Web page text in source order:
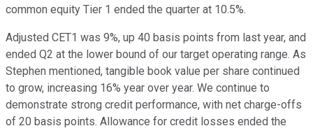
common equity Tier 1 ended the quarter at 10.5%.
Adjusted CET1 was 9%, up 40 basis points from last year, and
ended Q2 at the lower bound of our target operating range. As
Stephen mentioned, tangible book value per share continued
to grow, increasing 16% year over year. We continue to
demonstrate strong credit performance, with net charge-offs
of 20 basis points. Allowance for credit losses ended the